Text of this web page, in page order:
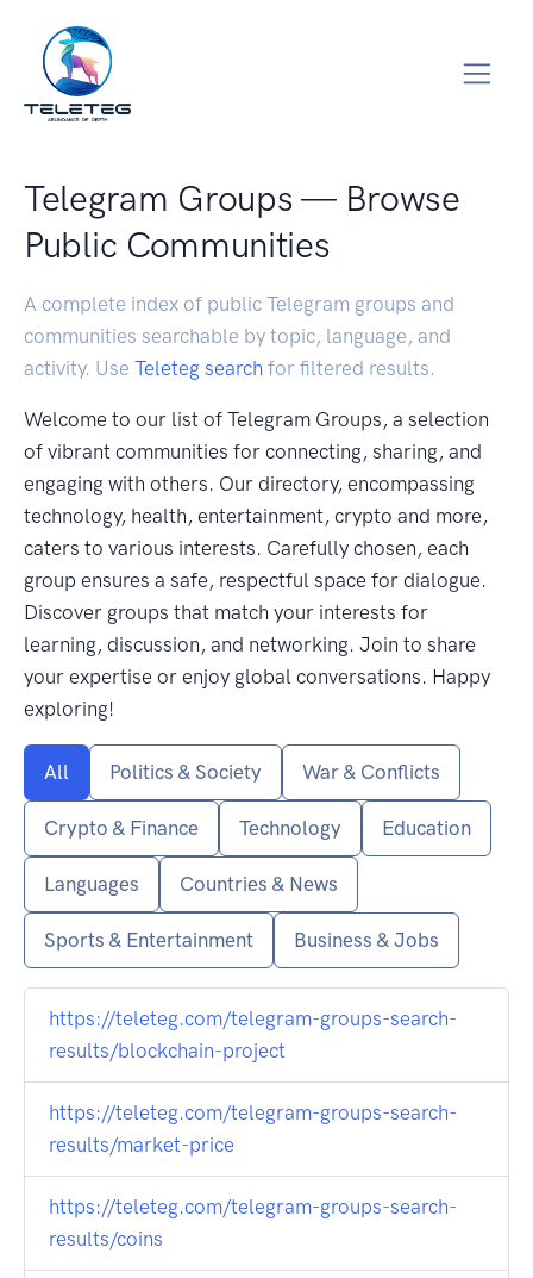
Telegram Groups — Browse
Public Communities
A complete index of public Telegram groups and
communities searchable by topic, language, and
activity. Use Teleteg search for filtered results.
Welcome to our list of Telegram Groups, a selection
of vibrant communities for connecting, sharing, and
engaging with others. Our directory, encompassing
technology, health, entertainment, crypto and more,
caters to various interests. Carefully chosen, each
group ensures a safe, respectful space for dialogue.
Discover groups that match your interests for
learning, discussion, and networking. Join to share
your expertise or enjoy global conversations. Happy
exploring!
All Politics & Society War & Conflicts
Crypto & Finance Technology Education
Languages Countries & News
Sports & Entertainment Business & Jobs
https://teleteg.com/telegram-groups-search-
results/blockchain-project
https://teleteg.com/telegram-groups-search-
results/market-price
https://teleteg.com/telegram-groups-search-
results/coins